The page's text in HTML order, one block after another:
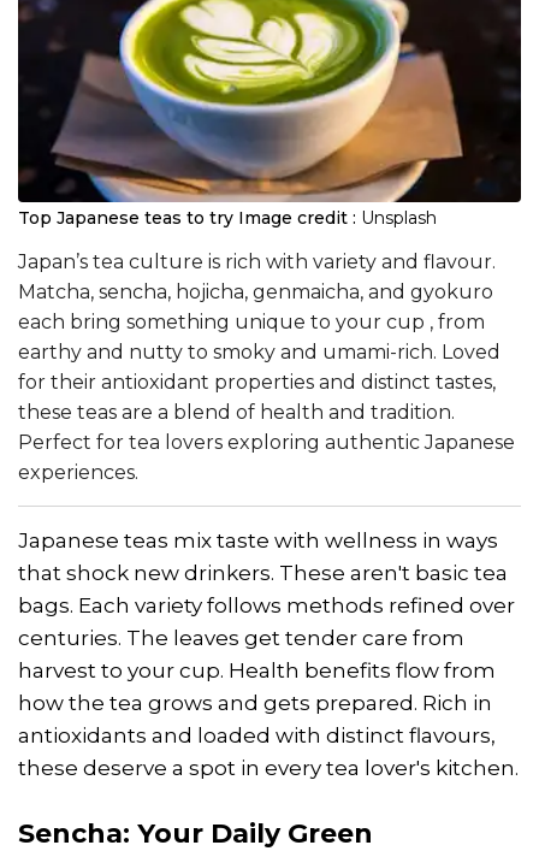
​Top Japanese teas to try Image credit : Unsplash
Japan’s tea culture is rich with variety and flavour.
Matcha, sencha, hojicha, genmaicha, and gyokuro
each bring something unique to your cup , from
earthy and nutty to smoky and umami-rich. Loved
for their antioxidant properties and distinct tastes,
these teas are a blend of health and tradition.
Perfect for tea lovers exploring authentic Japanese
experiences.
Japanese teas mix taste with wellness in ways
that shock new drinkers. These aren't basic tea
bags. Each variety follows methods refined over
centuries. The leaves get tender care from
harvest to your cup. Health benefits flow from
how the tea grows and gets prepared. Rich in
antioxidants and loaded with distinct flavours,
these deserve a spot in every tea lover's kitchen.
Sencha: Your Daily Green